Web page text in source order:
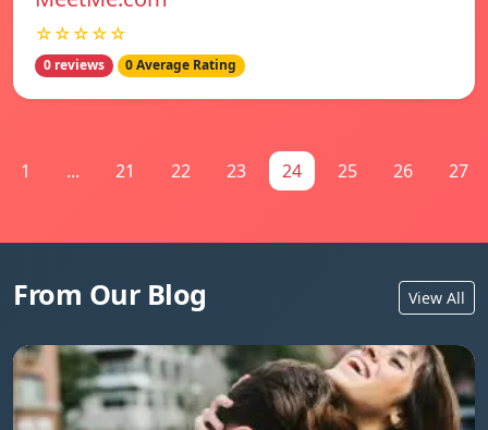
☆☆☆☆☆
0 reviews 0 Average Rating
1 ... 21 22 23 24 25 26 27
From Our Blog View All